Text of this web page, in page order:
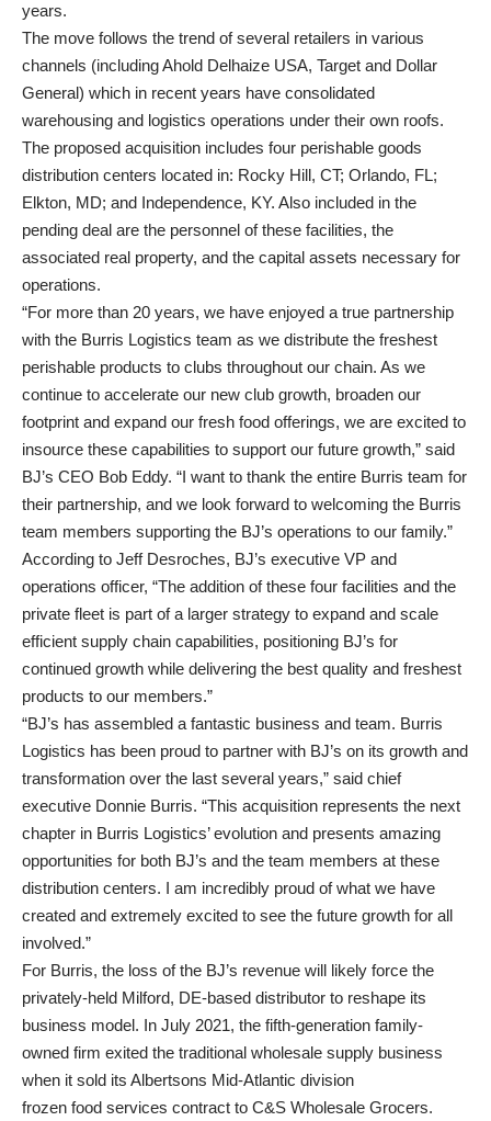
years.
The move follows the trend of several retailers in various
channels (including Ahold Delhaize USA, Target and Dollar
General) which in recent years have consolidated
warehousing and logistics operations under their own roofs.
The proposed acquisition includes four perishable goods
distribution centers located in: Rocky Hill, CT; Orlando, FL;
Elkton, MD; and Independence, KY. Also included in the
pending deal are the personnel of these facilities, the
associated real property, and the capital assets necessary for
operations.
“For more than 20 years, we have enjoyed a true partnership
with the Burris Logistics team as we distribute the freshest
perishable products to clubs throughout our chain. As we
continue to accelerate our new club growth, broaden our
footprint and expand our fresh food offerings, we are excited to
insource these capabilities to support our future growth,” said
BJ’s CEO Bob Eddy. “I want to thank the entire Burris team for
their partnership, and we look forward to welcoming the Burris
team members supporting the BJ’s operations to our family.”
According to Jeff Desroches, BJ’s executive VP and
operations officer, “The addition of these four facilities and the
private fleet is part of a larger strategy to expand and scale
efficient supply chain capabilities, positioning BJ’s for
continued growth while delivering the best quality and freshest
products to our members.”
“BJ’s has assembled a fantastic business and team. Burris
Logistics has been proud to partner with BJ’s on its growth and
transformation over the last several years,” said chief
executive Donnie Burris. “This acquisition represents the next
chapter in Burris Logistics’ evolution and presents amazing
opportunities for both BJ’s and the team members at these
distribution centers. I am incredibly proud of what we have
created and extremely excited to see the future growth for all
involved.”
For Burris, the loss of the BJ’s revenue will likely force the
privately-held Milford, DE-based distributor to reshape its
business model. In July 2021, the fifth-generation family-
owned firm exited the traditional wholesale supply business
when it sold its Albertsons Mid-Atlantic division
frozen food services contract to C&S Wholesale Grocers.